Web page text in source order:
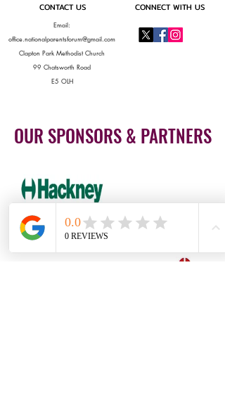
CONTACT US CONNECT WITH US
Email:
office.nationalparentsforum@gmail.com
Clapton Park Methodist Church
99 Chatsworth Road
E5 OLH
OUR SPONSORS & PARTNERS